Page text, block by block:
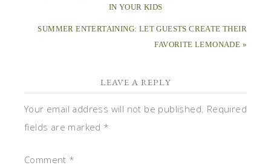
IN YOUR KIDS
SUMMER ENTERTAINING: LET GUESTS CREATE THEIR
FAVORITE LEMONADE »
LEAVE A REPLY
Your email address will not be published. Required
fields are marked *
Comment *